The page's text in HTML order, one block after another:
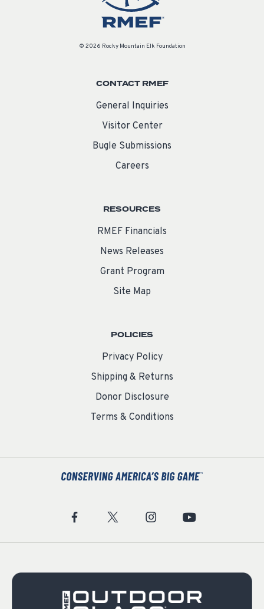
© 2026 Rocky Mountain Elk Foundation
CONTACT RMEF
General Inquiries
Visitor Center
Bugle Submissions
Careers
RESOURCES
RMEF Financials
News Releases
Grant Program
Site Map
POLICIES
Privacy Policy
Shipping & Returns
Donor Disclosure
Terms & Conditions